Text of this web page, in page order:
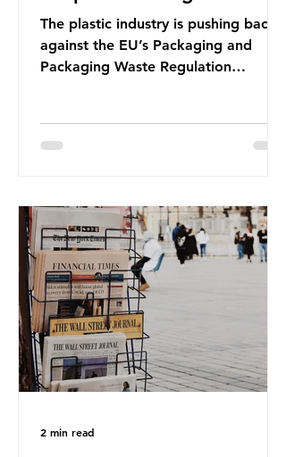
The plastic industry is pushing back
against the EU’s Packaging and
Packaging Waste Regulation
European Plastics Converters, IK,
out plastic by imposing specific bans
on plastic packaging, while
providing exemptions for other
materials. They claim the PPWR sets
out different rules for plastics when
it comes
2 min read